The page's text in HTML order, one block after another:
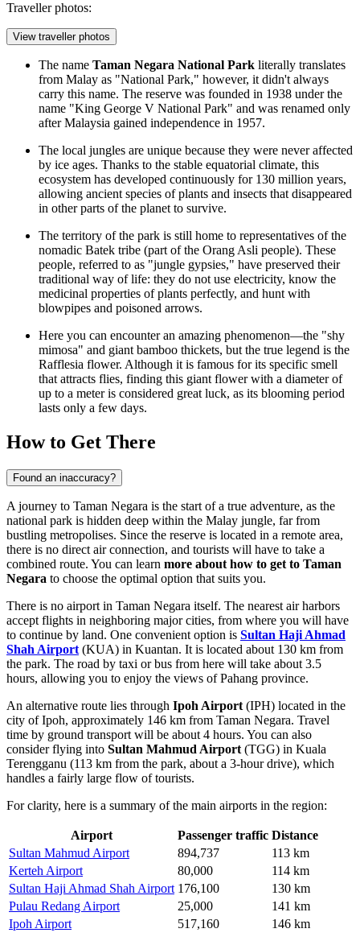
Traveller photos:
View traveller photos
The name Taman Negara National Park literally translates
from Malay as "National Park," however, it didn't always
carry this name. The reserve was founded in 1938 under the
name "King George V National Park" and was renamed only
after Malaysia gained independence in 1957.
The local jungles are unique because they were never affected
by ice ages. Thanks to the stable equatorial climate, this
ecosystem has developed continuously for 130 million years,
allowing ancient species of plants and insects that disappeared
in other parts of the planet to survive.
The territory of the park is still home to representatives of the
nomadic Batek tribe (part of the Orang Asli people). These
people, referred to as "jungle gypsies," have preserved their
traditional way of life: they do not use electricity, know the
medicinal properties of plants perfectly, and hunt with
blowpipes and poisoned arrows.
Here you can encounter an amazing phenomenon—the "shy
mimosa" and giant bamboo thickets, but the true legend is the
Rafflesia flower. Although it is famous for its specific smell
that attracts flies, finding this giant flower with a diameter of
up to a meter is considered great luck, as its blooming period
lasts only a few days.
How to Get There
Found an inaccuracy?
A journey to Taman Negara is the start of a true adventure, as the
national park is hidden deep within the Malay jungle, far from
bustling metropolises. Since the reserve is located in a remote area,
there is no direct air connection, and tourists will have to take a
combined route. You can learn more about how to get to Taman
Negara to choose the optimal option that suits you.
There is no airport in Taman Negara itself. The nearest air harbors
accept flights in neighboring major cities, from where you will have
to continue by land. One convenient option is Sultan Haji Ahmad
Shah Airport (KUA) in Kuantan. It is located about 130 km from
the park. The road by taxi or bus from here will take about 3.5
hours, allowing you to enjoy the views of Pahang province.
An alternative route lies through Ipoh Airport (IPH) located in the
city of Ipoh, approximately 146 km from Taman Negara. Travel
time by ground transport will be about 4 hours. You can also
consider flying into Sultan Mahmud Airport (TGG) in Kuala
Terengganu (113 km from the park, about a 3-hour drive), which
handles a fairly large flow of tourists.
For clarity, here is a summary of the main airports in the region:
Airport Passenger traffic Distance
Sultan Mahmud Airport
894,737
113 km
Kerteh Airport
80,000
114 km
Sultan Haji Ahmad Shah Airport 176,100
130 km
Pulau Redang Airport
25,000
141 km
Ipoh Airport
517,160 146 km